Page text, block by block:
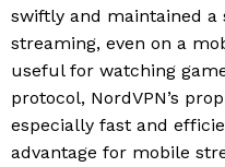
swiftly and maintained
streaming, even on a
useful for watching
protocol, NordVPN’s
especially fast and
advantage for mobile